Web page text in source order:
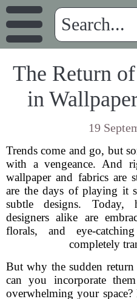
The Return
in
19
Trends come and go, but
with a vengeance. And
wallpaper and fabrics are
are the days of playing it
subtle designs. Today,
designers alike are
florals, and eye-
completely
But why the sudden
can you incorporate
overwhelming your